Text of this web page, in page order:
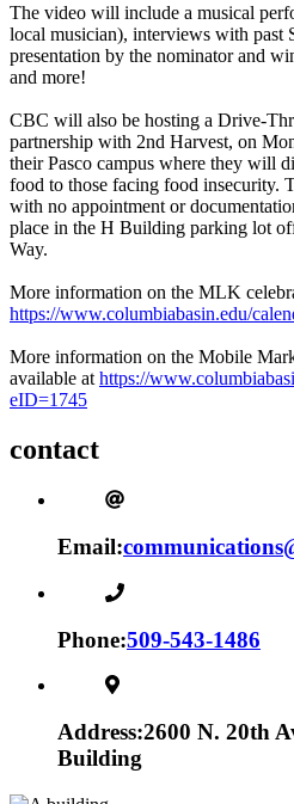
The video will include a musical
local musician), interviews with past
presentation by the nominator and
and more!
CBC will also be hosting a Drive-
partnership with 2nd Harvest, on
their Pasco campus where they will
food to those facing food insecurity.
with no appointment or
place in the H Building parking lot
Way.
More information on the MLK
https://www.columbiabasin.edu/
More information on the Mobile
available at https://
eID=1745
contact
Email:
Phone:509-543-1486
Address:2600 N. 20th
Building